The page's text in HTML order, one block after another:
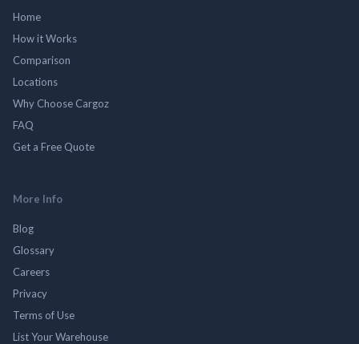
Home
How it Works
Comparison
Locations
Why Choose Cargoz
FAQ
Get a Free Quote
More Info
Blog
Glossary
Careers
Privacy
Terms of Use
List Your Warehouse